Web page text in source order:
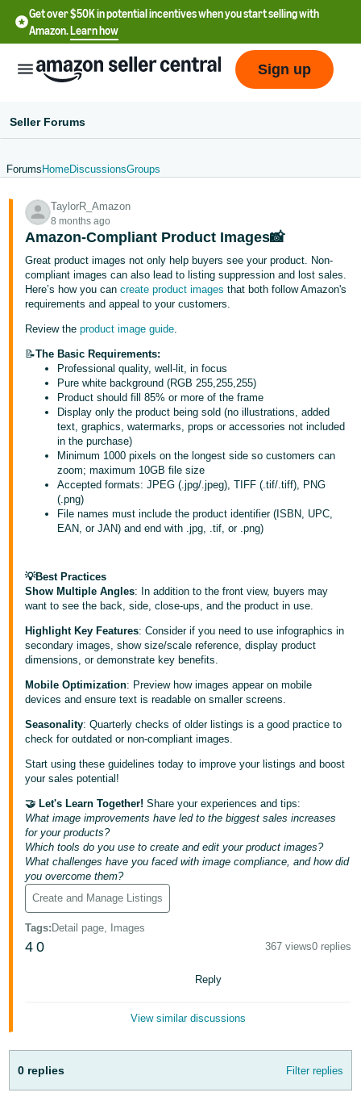
Get over $50K in potential incentives when you start selling with
Amazon.Learn how
English
- US
中
文
-
CN
국
어
Français
- FR
Italiano
- IT
- IN
ไทย
- TH
தமிழ்
- IN
Tiếng
VN
Deutsch
- DE
Português
- BR
中
文
-
語
-
JP
Log
in
Sign
up
Sign up
Seller Forums
Forums HomeDiscussionsGroups
TaylorR_Amazon
8 months ago
Amazon-Compliant Product Images📸
Great product images not only help buyers see your product. Non-
compliant images can also lead to listing suppression and lost sales.
Here’s how you cancreate product images that both follow Amazon's
requirements and appeal to your customers.
Review theproduct image guide.
📝The Basic Requirements:
Professional quality, well-lit, in focus
Pure white background (RGB 255,255,255)
Product should fill 85% or more of the frame
Display only the product being sold (no illustrations, added
text, graphics, watermarks, props or accessories not included
in the purchase)
Minimum 1000 pixels on the longest side so customers can
zoom; maximum 10GB file size
Accepted formats: JPEG (.jpg/.jpeg), TIFF (.tif/.tiff), PNG
(.png)
File names must include the product identifier (ISBN, UPC,
EAN, or JAN) and end with .jpg, .tif, or .png)
💡Best Practices
Show Multiple Angles: In addition to the front view, buyers may
want to see the back, side, close-ups, and the product in use.
Highlight Key Features: Consider if you need to use infographics in
secondary images, show size/scale reference, display product
dimensions, or demonstrate key benefits.
Mobile Optimization: Preview how images appear on mobile
devices and ensure text is readable on smaller screens.
Seasonality: Quarterly checks of older listings is a good practice to
check for outdated or non-compliant images.
Start using these guidelines today to improve your listings and boost
your sales potential!
🤝 Let's Learn Together! Share your experiences and tips:
What image improvements have led to the biggest sales increases
for your products?
Which tools do you use to create and edit your product images?
What challenges have you faced with image compliance, and how did
you overcome them?
Create and Manage Listings
Tags: Detail page, Images
4 0 367 views0 replies
Reply
View similar discussions
0 replies Filter replies